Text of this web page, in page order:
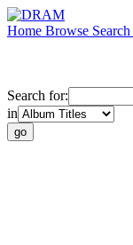
Home Browse Search
Search for:
in